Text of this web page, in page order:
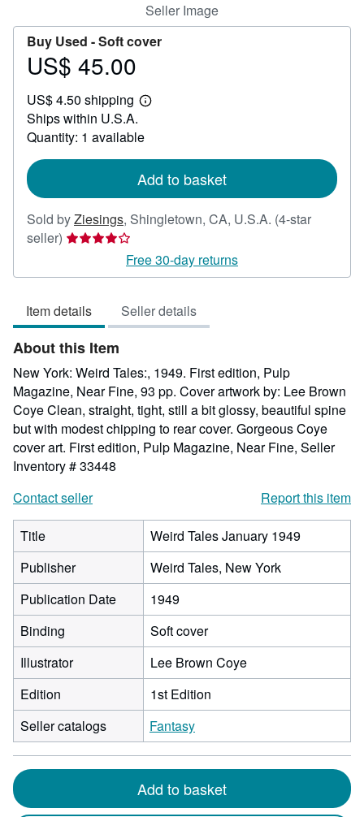
Seller Image
Buy Used -Soft cover
Price
45.00
US$ 45.00
US$ 4.50 shipping
Learn
shipping
Ships within U.S.A.
Quantity: 1 available
Add to basket
Sold byZiesings, Shingletown, CA, U.S.A. (4-star
seller) Seller
4
of
5
stars
Free 30-day returns
Item details Seller details
About this Item
New York: Weird Tales:, 1949. First edition, Pulp
Magazine, Near Fine, 93 pp. Cover artwork by: Lee Brown
Coye Clean, straight, tight, still a bit glossy, beautiful spine
but with modest chipping to rear cover. Gorgeous Coye
cover art. First edition, Pulp Magazine, Near Fine, Seller
Inventory # 33448
Contact seller
Report this item
Title
Weird Tales January 1949
Publisher
Weird Tales, New York
Publication Date
1949
Binding
Soft cover
Illustrator
Lee Brown Coye
Edition
1st Edition
Seller catalogs
Fantasy
Add to basket